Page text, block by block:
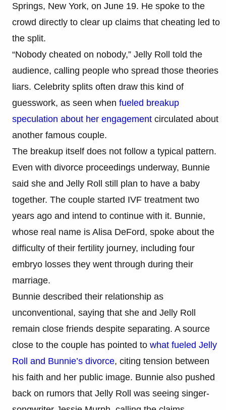
Springs, New York, on June 19. He spoke to the
crowd directly to clear up claims that cheating led to
the split.
“Nobody cheated on nobody,” Jelly Roll told the
audience, calling people who spread those theories
liars. Celebrity splits often draw this kind of
guesswork, as seen when fueled breakup
speculation about her engagement circulated about
another famous couple.
The breakup itself does not follow a typical pattern.
Even with divorce proceedings underway, Bunnie
said she and Jelly Roll still plan to have a baby
together. The couple started IVF treatment two
years ago and intend to continue with it. Bunnie,
whose real name is Alisa DeFord, spoke about the
difficulty of their fertility journey, including four
embryo losses they went through during their
marriage.
Bunnie described their relationship as
unconventional, saying that she and Jelly Roll
remain close friends despite separating. A source
close to the couple has pointed to what fueled Jelly
Roll and Bunnie’s divorce, citing tension between
his faith and her public image. Bunnie also pushed
back on rumors that Jelly Roll was seeing singer-